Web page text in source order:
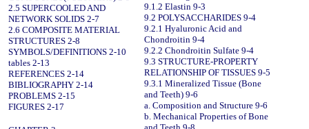
2.5 SUPERCOOLED AND
NETWORK SOLIDS 2-7
2.6 COMPOSITE MATERIAL
STRUCTURES 2-8
SYMBOLS/DEFINITIONS 2-10
tables 2-13
REFERENCES 2-14
BIBLIOGRAPHY 2-14
PROBLEMS 2-15
FIGURES 2-17
9.1.2 Elastin 9-3
9.2 POLYSACCHARIDES 9-4
9.2.1 Hyaluronic Acid and
Chondroitin 9-4
9.2.2 Chondroitin Sulfate 9-4
9.3 STRUCTURE-PROPERTY
RELATIONSHIP OF TISSUES 9-5
9.3.1 Mineralized Tissue (Bone
and Teeth) 9-6
a. Composition and Structure 9-6
b. Mechanical Properties of Bone